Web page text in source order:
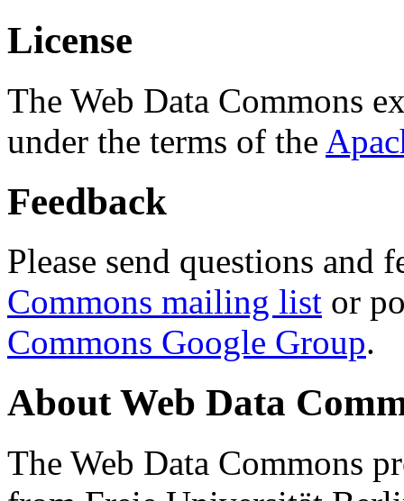
License
The Web Data Commons
under the terms of the
Feedback
Please send questions and
Commons mailing list or
Commons Google Group.
About Web Data
The Web Data Commons